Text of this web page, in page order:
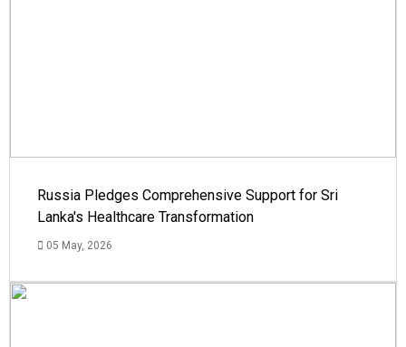
Russia Pledges Comprehensive Support for Sri
Lanka's Healthcare Transformation
05 May, 2026